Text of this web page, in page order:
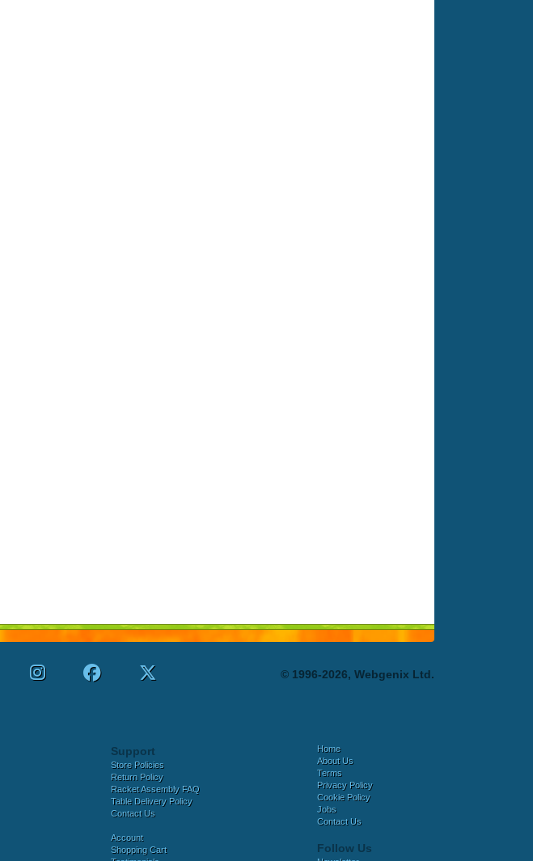
© 1996-2026, Webgenix Ltd.
Support
Store Policies
Return Policy
Racket Assembly FAQ
Table Delivery Policy
Contact Us
Account
Shopping Cart
Home
About Us
Terms
Privacy Policy
Cookie Policy
Jobs
Contact Us
Follow Us